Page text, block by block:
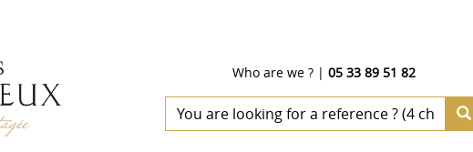
Who are we ?| 05 33 89 51 82